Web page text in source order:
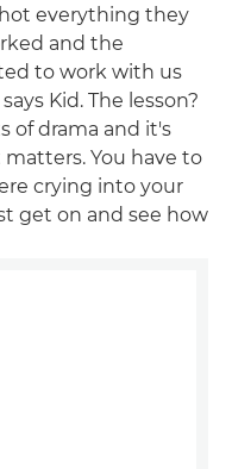
everything they
and the
to work with us
Kid. The lesson?
of drama and it's
You have to
crying into your
get on and see how